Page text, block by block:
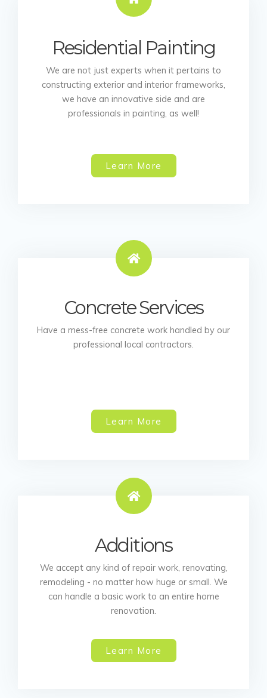
Residential Painting
We are not just experts when it pertains to
constructing exterior and interior frameworks,
we have an innovative side and are
professionals in painting, as well!
Learn More
Concrete Services
Have a mess-free concrete work handled by our
professional local contractors.
Learn More
Additions
We accept any kind of repair work, renovating,
remodeling - no matter how huge or small. We
can handle a basic work to an entire home
renovation.
Learn More